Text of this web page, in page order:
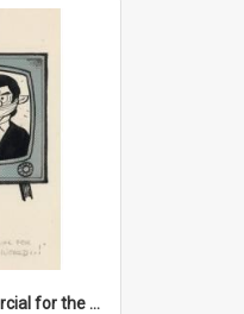
'And now - a commercial for the News of the World..!'